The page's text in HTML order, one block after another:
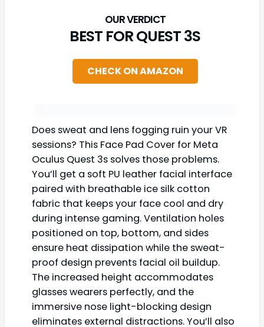
BEST FOR QUEST 3S
CHECK ON AMAZON
Does sweat and lens fogging ruin your VR
sessions? This Face Pad Cover for Meta
Oculus Quest 3s solves those problems.
You’ll get a soft PU leather facial interface
paired with breathable ice silk cotton
fabric that keeps your face cool and dry
during intense gaming. Ventilation holes
positioned on top, bottom, and sides
ensure heat dissipation while the sweat-
proof design prevents facial oil buildup.
The increased height accommodates
glasses wearers perfectly, and the
immersive nose light-blocking design
eliminates external distractions. You’ll also